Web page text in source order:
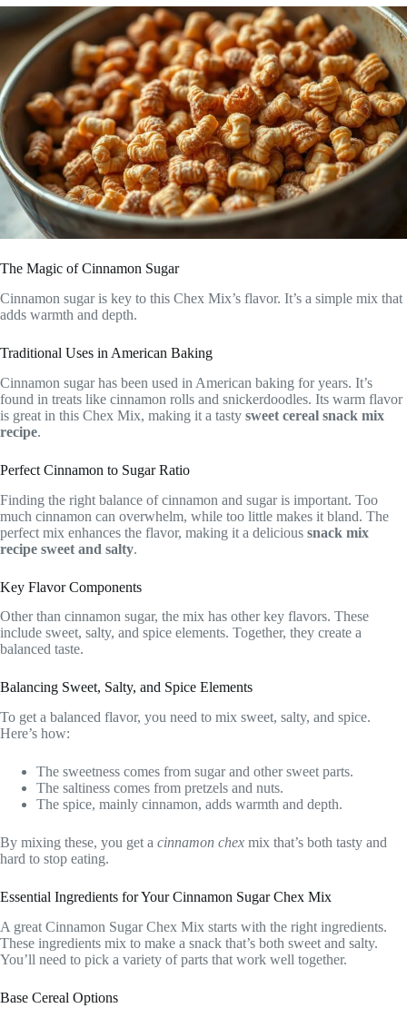
The Magic of Cinnamon Sugar
Cinnamon sugar is key to this Chex Mix’s flavor. It’s a simple mix that
adds warmth and depth.
Traditional Uses in American Baking
Cinnamon sugar has been used in American baking for years. It’s
found in treats like cinnamon rolls and snickerdoodles. Its warm flavor
is great in this Chex Mix, making it a tasty sweet cereal snack mix
recipe.
Perfect Cinnamon to Sugar Ratio
Finding the right balance of cinnamon and sugar is important. Too
much cinnamon can overwhelm, while too little makes it bland. The
perfect mix enhances the flavor, making it a delicious snack mix
recipe sweet and salty.
Key Flavor Components
Other than cinnamon sugar, the mix has other key flavors. These
include sweet, salty, and spice elements. Together, they create a
balanced taste.
Balancing Sweet, Salty, and Spice Elements
To get a balanced flavor, you need to mix sweet, salty, and spice.
Here’s how:
The sweetness comes from sugar and other sweet parts.
The saltiness comes from pretzels and nuts.
The spice, mainly cinnamon, adds warmth and depth.
By mixing these, you get a cinnamon chex mix that’s both tasty and
hard to stop eating.
Essential Ingredients for Your Cinnamon Sugar Chex Mix
A great Cinnamon Sugar Chex Mix starts with the right ingredients.
These ingredients mix to make a snack that’s both sweet and salty.
You’ll need to pick a variety of parts that work well together.
Base Cereal Options